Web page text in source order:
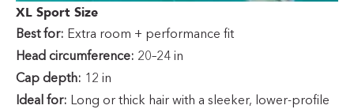
XL Sport Size
Best for: Extra room + performance fit
Head circumference: 20–24 in
Cap depth: 12 in
Ideal for: Long or thick hair with a sleeker, lower-profile